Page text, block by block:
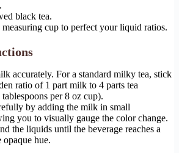
black tea.
cup to perfect your liquid ratios.
accurately. For a standard milky tea, stick
ratio of 1 part milk to 4 parts tea
per 8 oz cup).
by adding the milk in small
you to visually gauge the color change.
the liquids until the beverage reaches a
hue.